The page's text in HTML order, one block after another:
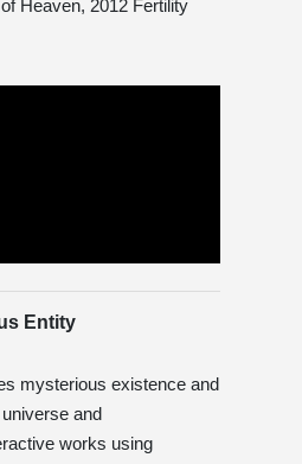
Heaven, 2012 Fertility
Entity
mysterious existence and
and
works using